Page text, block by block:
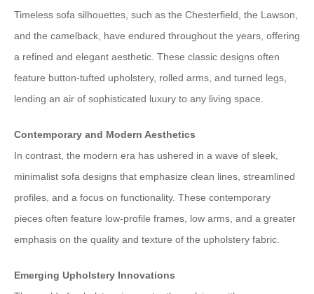
Timeless sofa silhouettes, such as the Chesterfield, the Lawson,
and the camelback, have endured throughout the years, offering
a refined and elegant aesthetic. These classic designs often
feature button-tufted upholstery, rolled arms, and turned legs,
lending an air of sophisticated luxury to any living space.
Contemporary and Modern Aesthetics
In contrast, the modern era has ushered in a wave of sleek,
minimalist sofa designs that emphasize clean lines, streamlined
profiles, and a focus on functionality. These contemporary
pieces often feature low-profile frames, low arms, and a greater
emphasis on the quality and texture of the upholstery fabric.
Emerging Upholstery Innovations